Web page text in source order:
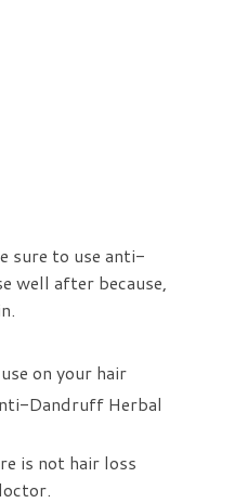
sure to use anti-
well after because,
on your hair
Dandruff Herbal
is not hair loss